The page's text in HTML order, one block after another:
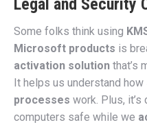
Legal and Security
Some folks think using
Microsoft products is
activation solution that’s
It helps us understand how
processes work. Plus,
computers safe while we